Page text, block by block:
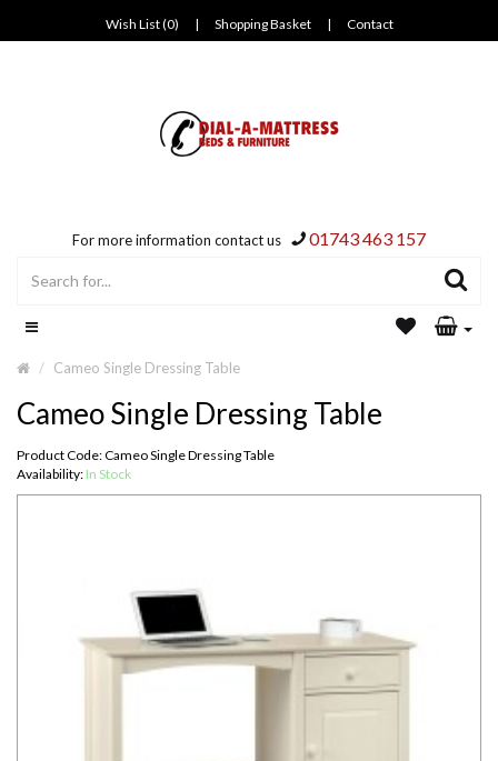
Wish List (0) | Shopping Basket | Contact
For more information contact us 01743 463 157
Cameo Single Dressing Table
Cameo Single Dressing Table
Product Code: Cameo Single Dressing Table
Availability: In Stock